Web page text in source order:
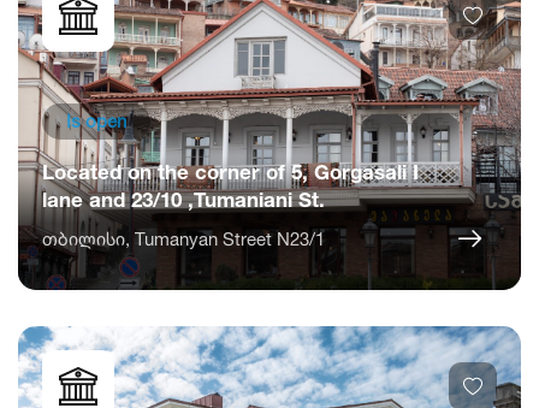
Is open
Located on the corner of 5, Gorgasali I
lane and 23/10 ,Tumaniani St.
თბილისი, Tumanyan Street N23/1